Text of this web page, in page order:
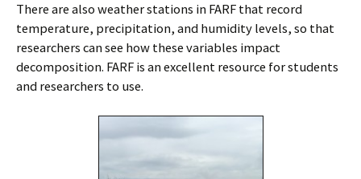
There are also weather stations in FARF that record
temperature, precipitation, and humidity levels, so that
researchers can see how these variables impact
decomposition. FARF is an excellent resource for students
and researchers to use.